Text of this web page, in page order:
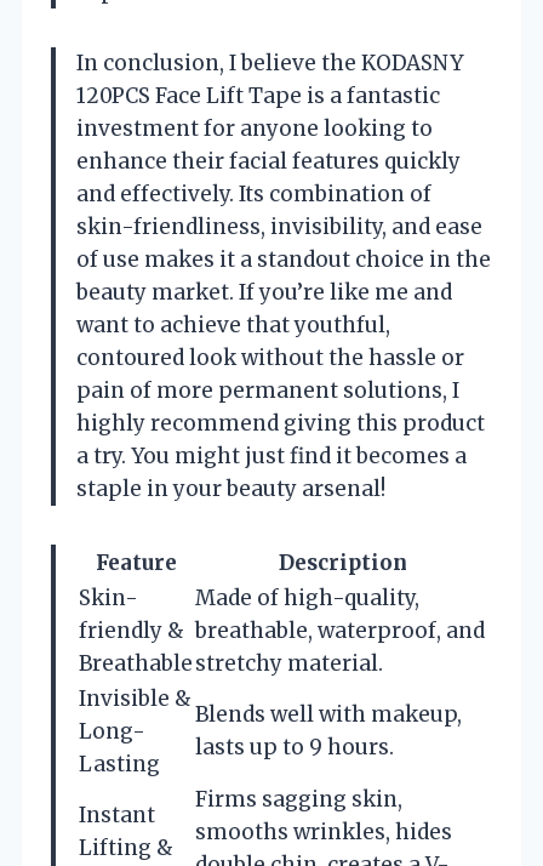
In conclusion, I believe the KODASNY
120PCS Face Lift Tape is a fantastic
investment for anyone looking to
enhance their facial features quickly
and effectively. Its combination of
skin-friendliness, invisibility, and ease
of use makes it a standout choice in the
beauty market. If you’re like me and
want to achieve that youthful,
contoured look without the hassle or
pain of more permanent solutions, I
highly recommend giving this product
a try. You might just find it becomes a
staple in your beauty arsenal!
Feature
Description
Skin-
friendly &
Breathable
Made of high-quality,
breathable, waterproof, and
stretchy material.
Invisible &
Long-
Lasting
Blends well with makeup,
lasts up to 9 hours.
Instant
Lifting &
Firms sagging skin,
smooths wrinkles, hides